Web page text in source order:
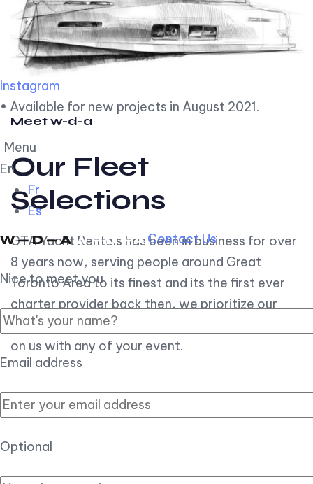
Instagram
• Available for new projects in August 2021.
Menu
En
Fr
Es
Contact Us
Nice to meet you
Email address
Optional
Meet w-d-a
Our Fleet
Selections
GTA Yacht Rentals has been in business for over
8 years now, serving people around Great
Toronto Area to its finest and its the first ever
charter provider back then, we prioritize our
customer experience over all, so you can count
on us with any of your event.